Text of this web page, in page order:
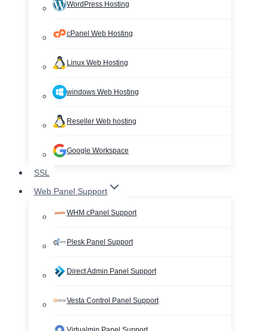
WordPress Hosting
cPanel Web Hosting
Linux Web Hosting
windows Web Hosting
Reseller Web hosting
Google Workspace
SSL
Web Panel Support
WHM cPanel Support
Plesk Panel Support
Direct Admin Panel Support
Vesta Control Panel Support